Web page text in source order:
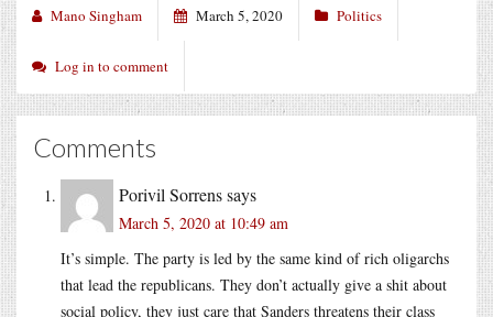
Mano Singham March 5, 2020 Politics
Log in to comment
Comments
Porivil Sorrenssays
March 5, 2020 at 10:49 am
It’s simple. The party is led by the same kind of rich oligarchs
that lead the republicans. They don’t actually give a shit about
social policy, they just care that Sanders threatens their class